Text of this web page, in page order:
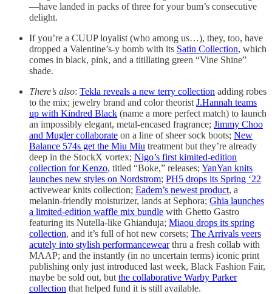
—have landed in packs of three for your bum’s consecutive
delight.
If you’re a CUUP loyalist (who among us…), they, too, have
dropped a Valentine’s-y bomb with its Satin Collection, which
comes in black, pink, and a titillating green “Vine Shine”
shade.
There’s also: Tekla reveals a new terry collection adding robes
to the mix; jewelry brand and color theorist J.Hannah teams
up with Kindred Black (name a more perfect match) to launch
an impossibly elegant, metal-encased fragrance; Jimmy Choo
and Mugler collaborate on a line of sheer sock boots; New
Balance 574s get the Miu Miu treatment but they’re already
deep in the StockX vortex; Nigo’s first kimited-edition
collection for Kenzo, titled “Boke,” releases; YanYan knits
launches new styles on Nordstrom; PH5 drops its Spring ‘22
activewear knits collection; Eadem’s newest product, a
melanin-friendly moisturizer, lands at Sephora; Ghia launches
a limited-edition waffle mix bundle with Ghetto Gastro
featuring its Nutella-like Ghianduja; Miaou drops its spring
collection, and it’s full of hot new corsets; The Arrivals veers
acutely into stylish performancewearthru a fresh collab with
MAAP; and the instantly (in no uncertain terms) iconic print
publishing only just introduced last week, Black Fashion Fair,
maybe be sold out, but the collaborative Warby Parker
collection that helped fund it is still available.